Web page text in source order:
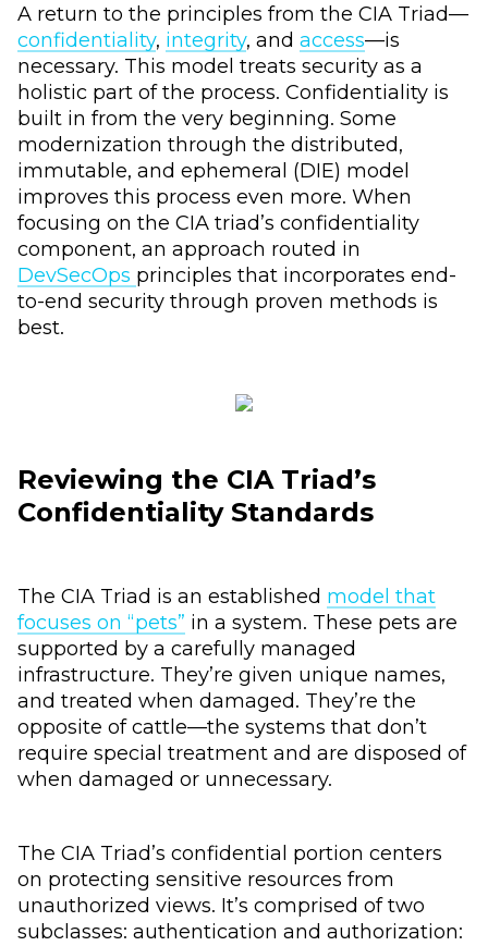
A return to the principles from the CIA Triad—
confidentiality, integrity, and access—is
necessary. This model treats security as a
holistic part of the process. Confidentiality is
built in from the very beginning. Some
modernization through the distributed,
immutable, and ephemeral (DIE) model
improves this process even more. When
focusing on the CIA triad’s confidentiality
component, an approach routed in
DevSecOps principles that incorporates end-
to-end security through proven methods is
best.
Reviewing the CIA Triad’s
Confidentiality Standards
The CIA Triad is an established model that
focuses on “pets” in a system. These pets are
supported by a carefully managed
infrastructure. They’re given unique names,
and treated when damaged. They’re the
opposite of cattle—the systems that don’t
require special treatment and are disposed of
when damaged or unnecessary.
The CIA Triad’s confidential portion centers
on protecting sensitive resources from
unauthorized views. It’s comprised of two
subclasses: authentication and authorization: